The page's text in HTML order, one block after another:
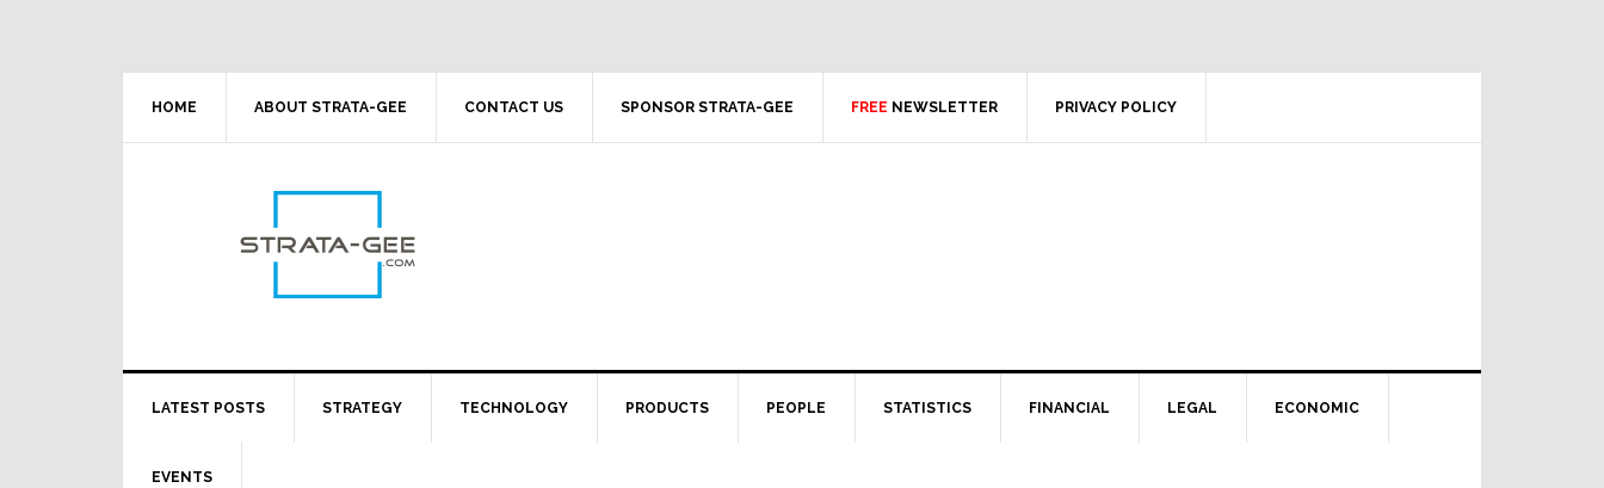
HOME ABOUT STRATA-GEE CONTACT US SPONSOR STRATA-GEE FREE NEWSLETTER PRIVACY POLICY
LATEST POSTS STRATEGY TECHNOLOGY PRODUCTS PEOPLE STATISTICS FINANCIAL LEGAL ECONOMIC
EVENTS